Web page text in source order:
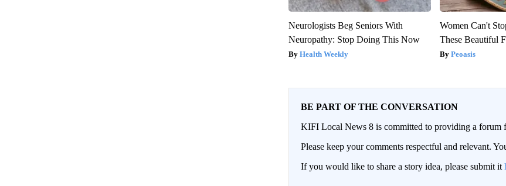
Neurologists Beg Seniors With
Neuropathy: Stop Doing This Now
Health Weekly
Women Can't
These Beautiful
Peoasis
BE PART OF THE CONVERSATION
KIFI Local News 8 is committed to providing a forum
Please keep your comments respectful and relevant.
If you would like to share a story idea, please submit it